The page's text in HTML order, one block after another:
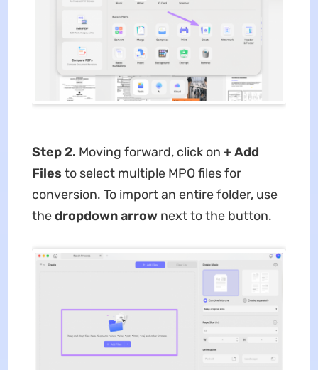
Step 2. Moving forward, click on + Add
Files to select multiple MPO files for
conversion. To import an entire folder, use
thedropdown arrow next to the button.